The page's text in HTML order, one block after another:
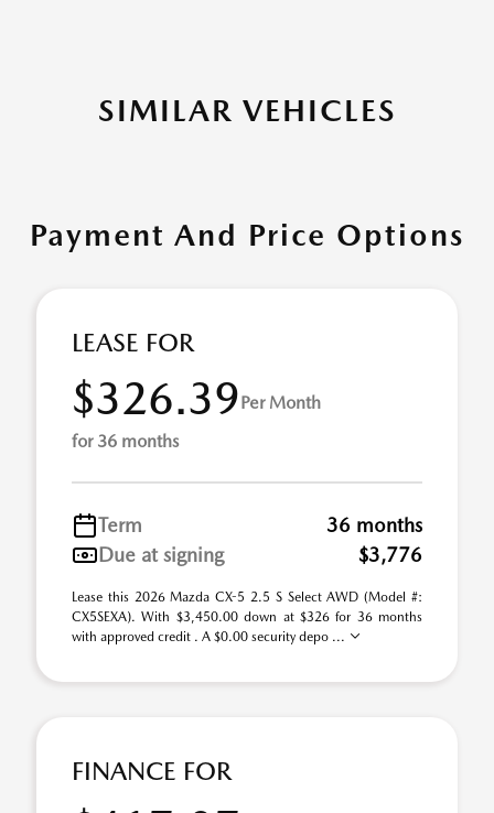
SIMILAR VEHICLES
Payment And Price Options
LEASE FOR
$326.39Per Month
for 36 months
Term
36 months
Due at signing
$3,776
Lease this 2026 Mazda CX-5 2.5 S Select AWD (Model #:
CX5SEXA). With $3,450.00 down at $326 for 36 months
with approved credit . A $0.00 security depo ...
FINANCE FOR